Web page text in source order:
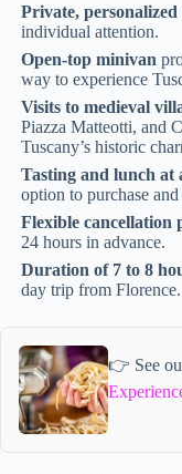
Private, personalized
individual attention.
Open-top minivan
way to experience
Visits to medieval
Piazza Matteotti, and
Tuscany’s historic
Tasting and lunch at
option to purchase
Flexible cancellation
24 hours in advance.
Duration of 7 to 8
day trip from Florence.
👉 See